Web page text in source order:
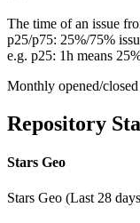
The time of an issue
p25/p75: 25%/75%
e.g. p25: 1h means
Monthly opened/
Repository
Stars Geo
Stars Geo (Last 28